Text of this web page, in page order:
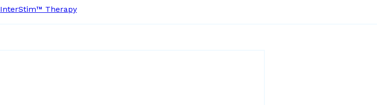
InterStim™ Therapy